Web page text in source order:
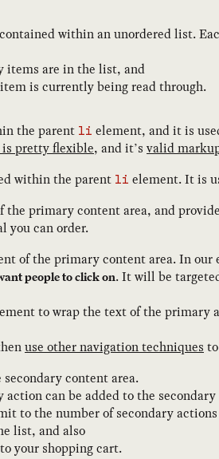
within an unordered list.
items are in the list, and
is currently being read through.
the parent li element, and it is
pretty flexible, and it’s valid
within the parent li element. It is
primary content area, and
you can order.
of the primary content area. In
people to click on. It will be
to wrap the text of the primary
use other navigation techniques
content area.
action can be added to the
to the number of secondary
list, and also
your shopping cart.